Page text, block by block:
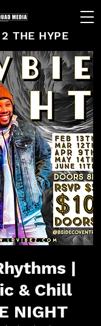
THE HYPE
|
& Chill
NIGHT